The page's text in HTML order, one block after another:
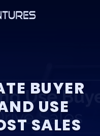
BUYER
USE
SALES